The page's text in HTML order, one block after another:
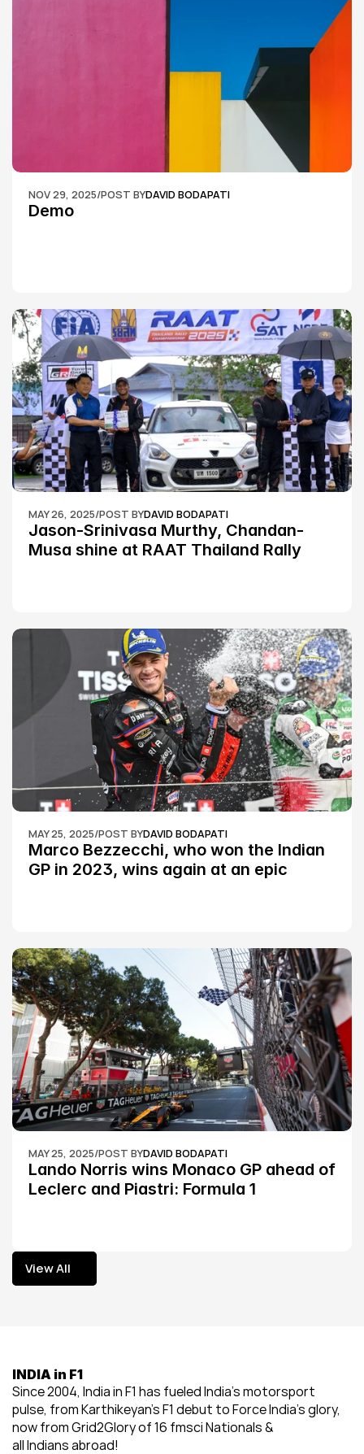
NOV 29, 2025/POST BYDAVID BODAPATI
Demo
MAY 26, 2025/POST BYDAVID BODAPATI
Jason-Srinivasa Murthy, Chandan-
Musa shine at RAAT Thailand Rally
MAY 25, 2025/POST BYDAVID BODAPATI
Marco Bezzecchi, who won the Indian
GP in 2023, wins again at an epic
MAY 25, 2025/POST BYDAVID BODAPATI
Lando Norris wins Monaco GP ahead of
Leclerc and Piastri: Formula 1
View All
View All
INDIA in F1
Since 2004, India in F1 has fueled India’s motorsport
pulse, from Karthikeyan’s F1 debut to Force India’s glory,
now from Grid2Glory of 16 fmsci Nationals &
all Indians abroad!